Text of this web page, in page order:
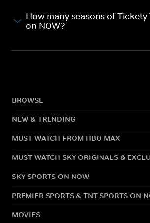
How many seasons of Tickety
on NOW?
BROWSE
NEW & TRENDING
MUST WATCH FROM HBO MAX
MUST WATCH SKY ORIGINALS &
SKY SPORTS ON NOW
PREMIER SPORTS & TNT SPORTS ON
MOVIES